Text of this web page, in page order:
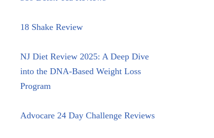
18 Shake Review
NJ Diet Review 2025: A Deep Dive
into the DNA-Based Weight Loss
Program
Advocare 24 Day Challenge Reviews